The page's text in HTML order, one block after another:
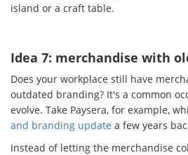
island or a craft table.
Idea 7: merchandise with
Does your workplace still have
outdated branding? It's a common
evolve. Take Paysera, for example,
and branding update a few years
Instead of letting the merchandise